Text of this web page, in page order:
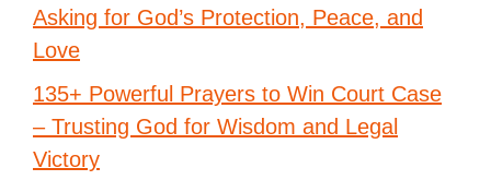
Asking for God’s Protection, Peace, and
Love
135+ Powerful Prayers to Win Court Case
– Trusting God for Wisdom and Legal
Victory